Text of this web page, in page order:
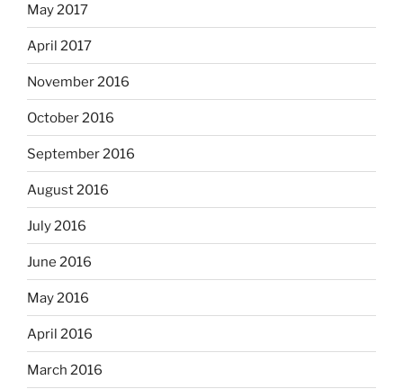
May 2017
April 2017
November 2016
October 2016
September 2016
August 2016
July 2016
June 2016
May 2016
April 2016
March 2016